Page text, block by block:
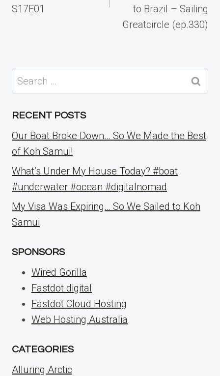
S17E01
to Brazil – Sailing
Greatcircle (ep.330)
Search
for:
RECENT POSTS
Our Boat Broke Down… So We Made the Best
of Koh Samui!
What’s Under My House Today? #boat
#underwater #ocean #digitalnomad
My Visa Was Expiring… So We Sailed to Koh
Samui
SPONSORS
Wired Gorilla
Fastdot.digital
Fastdot Cloud Hosting
Web Hosting Australia
CATEGORIES
Alluring Arctic